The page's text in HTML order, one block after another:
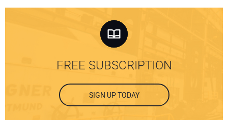
FREE SUBSCRIPTION
SIGN UP TODAY